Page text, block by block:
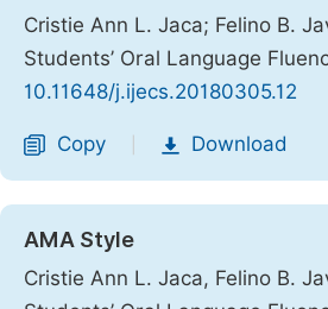
Cristie Ann L. Jaca; Felino B.
Students’ Oral Language
10.11648/j.ijecs.20180305.12
Copy Download
AMA Style
Cristie Ann L. Jaca, Felino B.